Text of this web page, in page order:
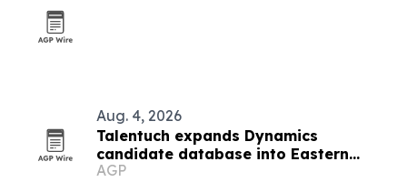
Aug. 4, 2026
Talentuch expands Dynamics
candidate database into Eastern
Europe, Turkey and Latin America
AGP